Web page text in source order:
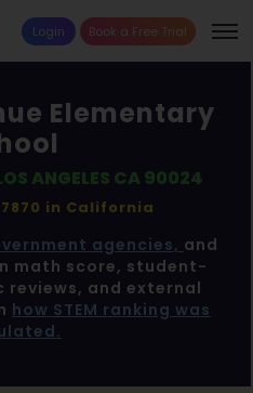
Login Book a Free Trial
Elementary
ANGELES CA 90024
in California
agencies, and
math score, student-
and external
how STEM ranking was